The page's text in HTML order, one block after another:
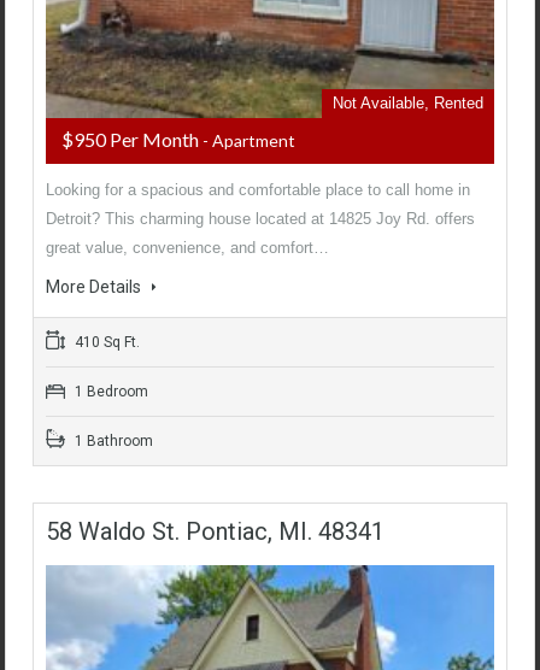
Not Available, Rented
$950 Per Month - Apartment
Looking for a spacious and comfortable place to call home in
Detroit? This charming house located at 14825 Joy Rd. offers
great value, convenience, and comfort…
More Details
410 Sq Ft.
1 Bedroom
1 Bathroom
58 Waldo St. Pontiac, MI. 48341